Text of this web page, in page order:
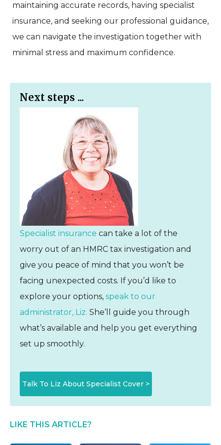
maintaining accurate records, having specialist
insurance, and seeking our professional guidance,
we can navigate the investigation together with
minimal stress and maximum confidence.
Next steps ...
Specialist insurance can take a lot of the
worry out of an HMRC tax investigation and
give you peace of mind that you won’t be
facing unexpected costs. If you’d like to
explore your options, speak to our
administrator, Liz. She’ll guide you through
what’s available and help you get everything
set up smoothly.
Talk To Liz About Specialist Cover >
LIKE THIS ARTICLE?